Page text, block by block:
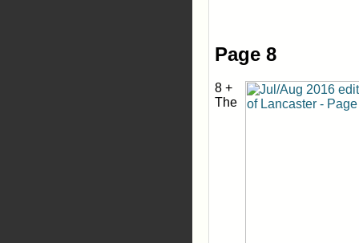
Page 8
8 +
The